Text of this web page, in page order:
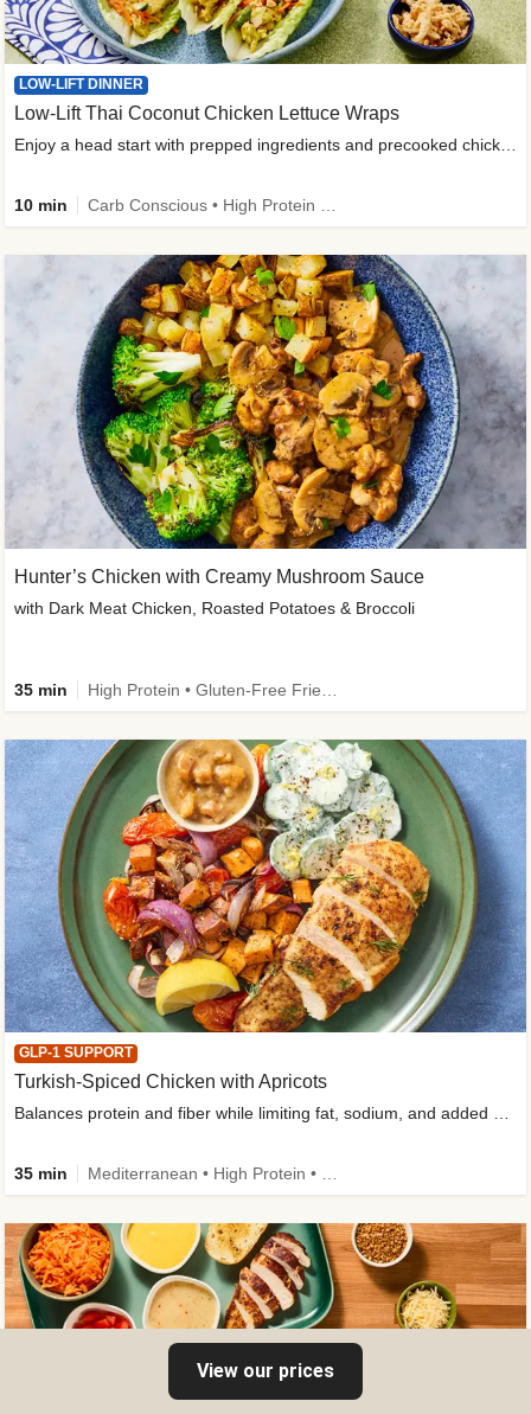
LOW-LIFT DINNER
Low-Lift Thai Coconut Chicken Lettuce Wraps
Enjoy a head start with prepped ingredients and precooked chicken
10 min
Hunter’s Chicken with Creamy Mushroom Sauce
with Dark Meat Chicken, Roasted Potatoes & Broccoli
35 min
GLP-1 SUPPORT
Turkish-Spiced Chicken with Apricots
Balances protein and fiber while limiting fat, sodium, and added sugar
35 min
View our prices